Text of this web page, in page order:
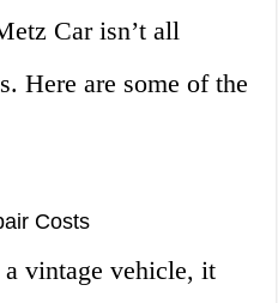
Car isn’t all
Here are some of the
Costs
vintage vehicle, it